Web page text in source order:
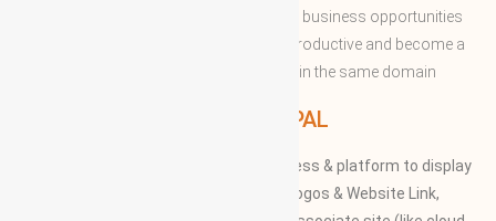
professions to enable them to share the business opportunities
and expertise with convenient to more productive and become a
successful to acquire the apex position in the same domain
WBG PRINCIPAL
We provide our members to global access & platform to display
their Products, Photographs, Videos, Logos & Website Link,